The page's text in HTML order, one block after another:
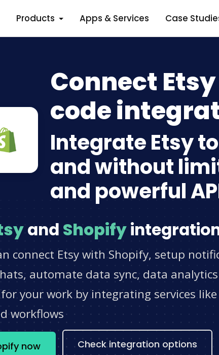
Products Apps & Services Case
Connect
code
Integrate Etsy
and without
and powerful
and Shopify
connect Etsy with Shopify, setup
automate data sync, data
your work by integrating services
workflows
now Check integration options